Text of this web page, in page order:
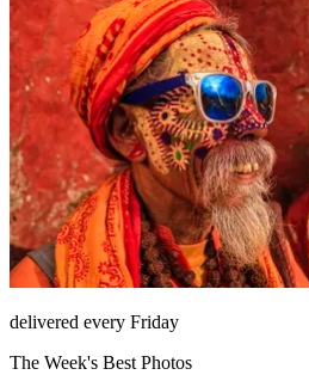
delivered every Friday
The Week's Best Photos